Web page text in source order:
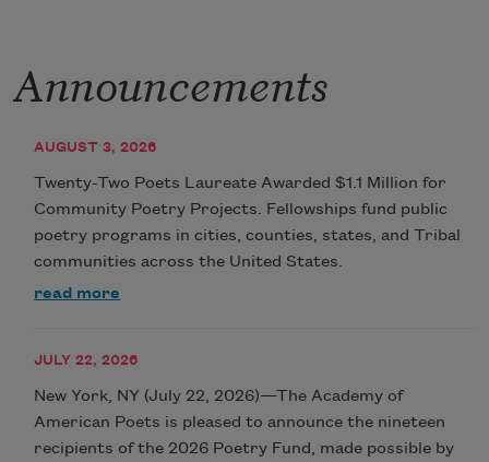
Announcements
AUGUST 3, 2026
Twenty-Two Poets Laureate Awarded $1.1 Million for
Community Poetry Projects. Fellowships fund public
poetry programs in cities, counties, states, and Tribal
communities across the United States.
read more
JULY 22, 2026
New York, NY (July 22, 2026)—The Academy of
American Poets is pleased to announce the nineteen
recipients of the 2026 Poetry Fund, made possible by